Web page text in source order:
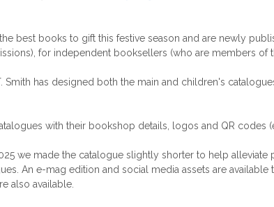
best books to gift this festive season and are newly
for independent booksellers (who are members
has designed both the main and children's
with their bookshop details, logos and QR
we made the catalogue slightly shorter to help
An e-mag edition and social media assets are
also available.